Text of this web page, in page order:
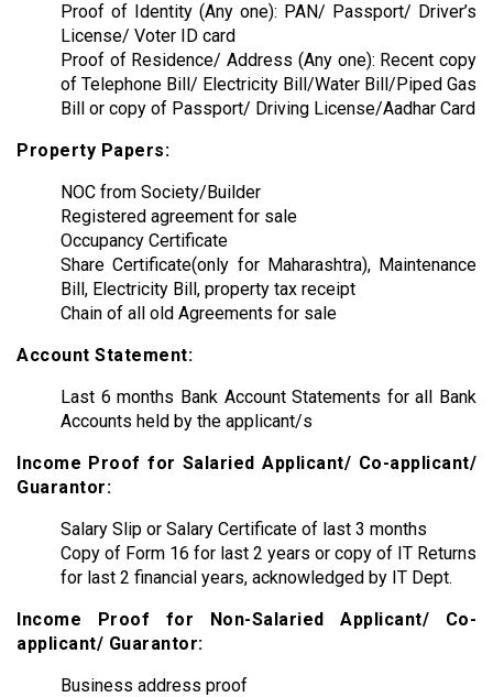
Proof of Identity (Any one): PAN/ Passport/ Driver’s
License/ Voter ID card
Proof of Residence/ Address (Any one): Recent copy
of Telephone Bill/ Electricity Bill/Water Bill/Piped Gas
Bill or copy of Passport/ Driving License/Aadhar Card
Property Papers:
NOC from Society/Builder
Registered agreement for sale
Occupancy Certificate
Share Certificate(only for Maharashtra), Maintenance
Bill, Electricity Bill, property tax receipt
Chain of all old Agreements for sale
Account Statement:
Last 6 months Bank Account Statements for all Bank
Accounts held by the applicant/s
Income Proof for Salaried Applicant/ Co-applicant/
Guarantor:
Salary Slip or Salary Certificate of last 3 months
Copy of Form 16 for last 2 years or copy of IT Returns
for last 2 financial years, acknowledged by IT Dept.
Income Proof for Non-Salaried Applicant/ Co-
applicant/ Guarantor:
Business address proof